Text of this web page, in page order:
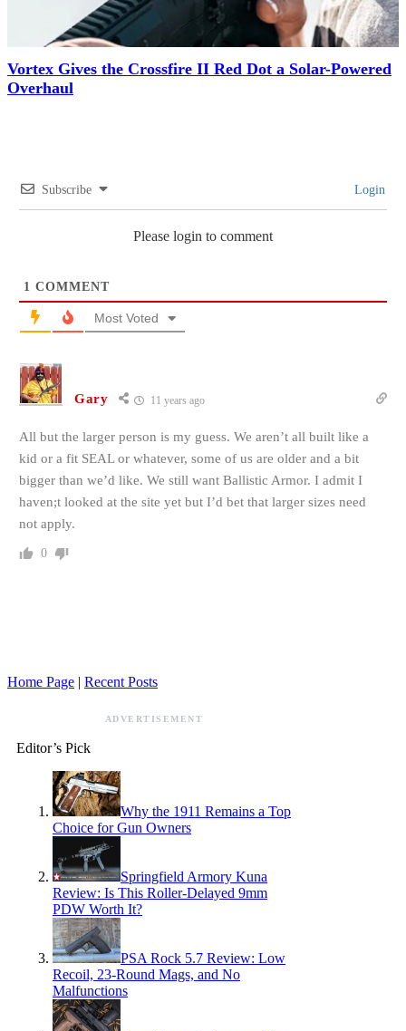
Vortex Gives the Crossfire II Red Dot a Solar-Powered
Overhaul
Subscribe Login
Please login to comment
1 COMMENT
Most Voted
Gary 11 years ago
All but the larger person is my guess. We aren’t all built like a
kid or a fit SEAL or whatever, some of us are older and a bit
bigger than we’d like. We still want Ballistic Armor. I admit I
haven;t looked at the site yet but I’d bet that larger sizes need
not apply.
0
Home Page | Recent Posts
ADVERTISEMENT
Editor’s Pick
Why the 1911 Remains a Top
Choice for Gun Owners
Springfield Armory Kuna
Review: Is This Roller-Delayed 9mm
PDW Worth It?
PSA Rock 5.7 Review: Low
Recoil, 23-Round Mags, and No
Malfunctions